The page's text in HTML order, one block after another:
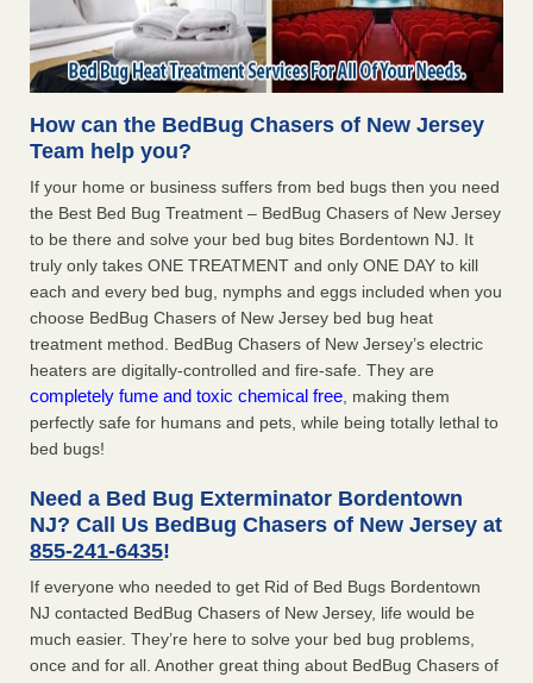
How can the BedBug Chasers of New Jersey
Team help you?
If your home or business suffers from bed bugs then you need
the Best Bed Bug Treatment – BedBug Chasers of New Jersey
to be there and solve your bed bug bites Bordentown NJ. It
truly only takes ONE TREATMENT and only ONE DAY to kill
each and every bed bug, nymphs and eggs included when you
choose BedBug Chasers of New Jersey bed bug heat
treatment method. BedBug Chasers of New Jersey’s electric
heaters are digitally-controlled and fire-safe. They are
completely fume and toxic chemical free , making them
perfectly safe for humans and pets, while being totally lethal to
bed bugs!
Need a Bed Bug Exterminator Bordentown
NJ? Call Us BedBug Chasers of New Jersey at
855-241-6435!
If everyone who needed to get Rid of Bed Bugs Bordentown
NJ contacted BedBug Chasers of New Jersey, life would be
much easier. They’re here to solve your bed bug problems,
once and for all. Another great thing about BedBug Chasers of